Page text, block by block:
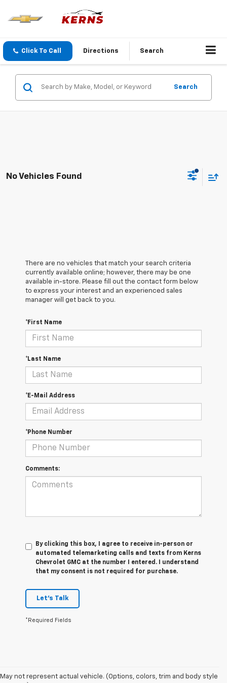
Click To Call Directions Search
Search
No Vehicles Found
There are no vehicles that match your search criteria
currently available online; however, there may be one
available in-store. Please fill out the contact form below
to express your interest and an experienced sales
manager will get back to you.
*First Name
*Last Name
*E-Mail Address
*Phone Number
Comments:
By clicking this box, I agree to receive in-person or
automated telemarketing calls and texts from Kerns
Chevrolet GMC at the number I entered. I understand
that my consent is not required for purchase.
Let's Talk
*Required Fields
May not represent actual vehicle. (Options, colors, trim and body style